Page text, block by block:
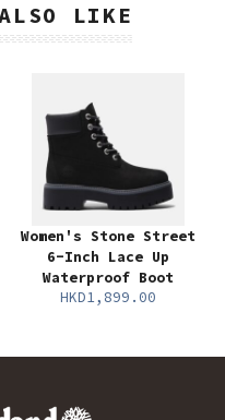
LIKE
Women's Stone Street
6-Inch Lace Up
Waterproof Boot
HKD1,899.00